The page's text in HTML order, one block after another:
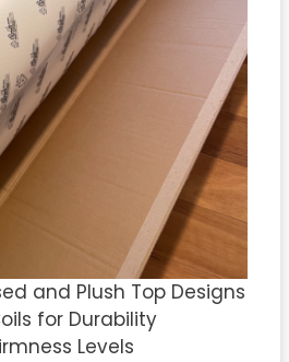
and Plush Top Designs
for Durability
Levels